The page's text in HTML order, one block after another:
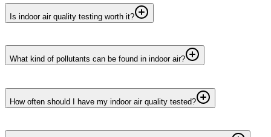
Is indoor air quality testing worth it?
What kind of pollutants can be found in indoor air?
How often should I have my indoor air quality tested?